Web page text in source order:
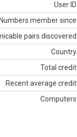
User ID
member since
pairs discovered
Country
Total credit
Recent average credit
Computers